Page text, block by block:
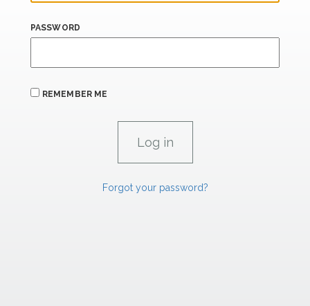
PASSWORD
REMEMBER ME
Forgot your password?